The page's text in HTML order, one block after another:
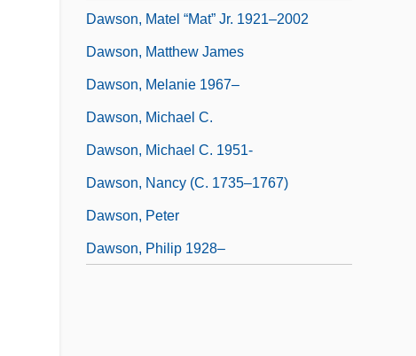
Dawson, Matel “Mat” Jr. 1921–2002
Dawson, Matthew James
Dawson, Melanie 1967–
Dawson, Michael C.
Dawson, Michael C. 1951-
Dawson, Nancy (c. 1735–1767)
Dawson, Peter
Dawson, Philip 1928–